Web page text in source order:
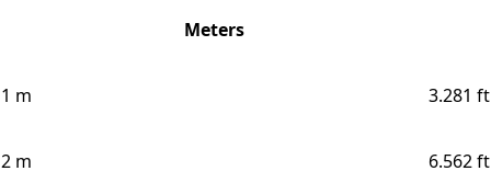
Meters
1 m 3.281 ft
2 m 6.562 ft